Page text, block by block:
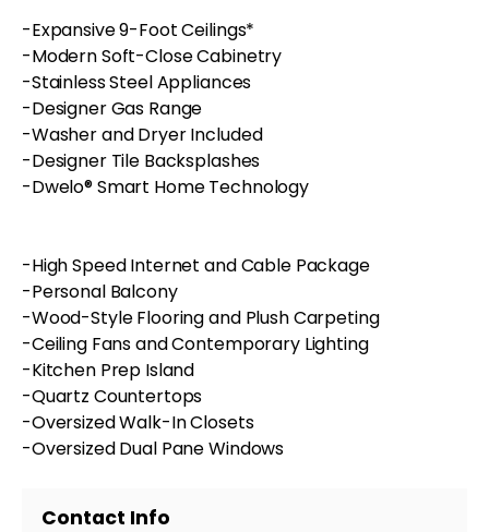
-Expansive 9-Foot Ceilings*
-Modern Soft-Close Cabinetry
-Stainless Steel Appliances
-Designer Gas Range
-Washer and Dryer Included
-Designer Tile Backsplashes
-Dwelo® Smart Home Technology
-High Speed Internet and Cable Package
-Personal Balcony
-Wood-Style Flooring and Plush Carpeting
-Ceiling Fans and Contemporary Lighting
-Kitchen Prep Island
-Quartz Countertops
-Oversized Walk-In Closets
-Oversized Dual Pane Windows
Contact Info